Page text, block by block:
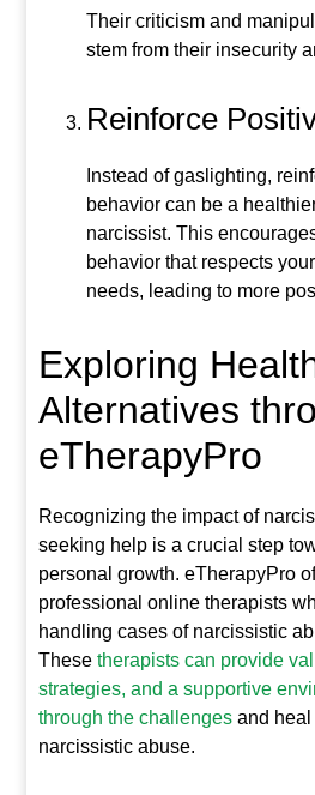
Their criticism and
stem from their insecurity
Reinforce
Instead of gaslighting,
behavior can be a
narcissist. This
behavior that respects
needs, leading to more
Exploring
Alternatives
eTherapyPro
Recognizing the impact of
seeking help is a crucial step
personal growth. eTherapyPro
professional online therapists
handling cases of narcissistic
Thesetherapists can provide
strategies, and a supportive
through the challenges and heal
narcissistic abuse.